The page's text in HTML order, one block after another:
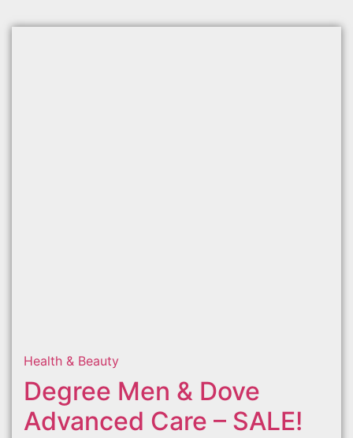
Health & Beauty
Degree Men & Dove
Advanced Care – SALE!